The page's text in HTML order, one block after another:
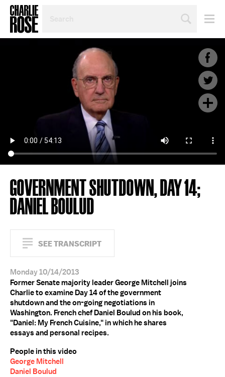
TOPIC
GOVERNMENT SHUTDOWN, DAY 14;
DANIEL BOULUD
SEE TRANSCRIPT
Monday 10/14/2013
Former Senate majority leader George Mitchell joins
Charlie to examine Day 14 of the government
shutdown and the on-going negotiations in
Washington. French chef Daniel Boulud on his book,
"Daniel: My French Cuisine," in which he shares
essays and personal recipes.
People in this video
George Mitchell
Daniel Boulud